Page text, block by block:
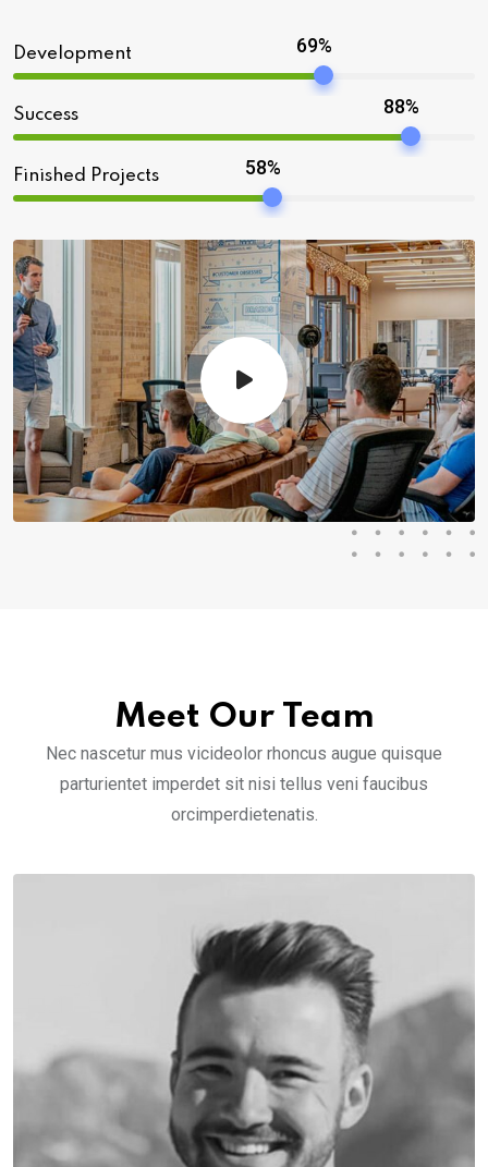
Development 69%
Success 88%
Finished Projects 58%
Meet Our Team
Nec nascetur mus vicideolor rhoncus augue quisque
parturientet imperdet sit nisi tellus veni faucibus
orcimperdietenatis.